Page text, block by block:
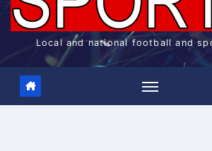
Local and national football and